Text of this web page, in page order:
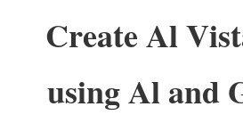
Create Al
using Al and